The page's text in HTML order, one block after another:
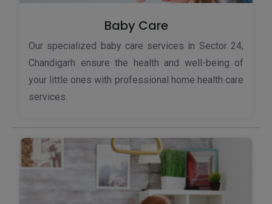
Baby Care
Our specialized baby care services in Sector 24,
Chandigarh ensure the health and well-being of
your little ones with professional home health care
services.